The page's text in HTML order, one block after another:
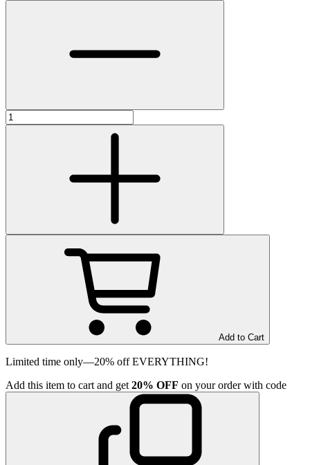
Add to Cart
Limited time only—20% off EVERYTHING!
Add this item to cart and get 20% OFF on your order with code